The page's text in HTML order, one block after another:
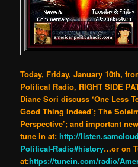
Today, Friday, January 10th,
Political Radio, RIGHT SIDE
Diane Sori discuss ‘One Less
Good Thing Indeed’; The
Perspective’; and important
tune in at: http://
Political-Radio#history…or on
at:https://tunein.com/radio/